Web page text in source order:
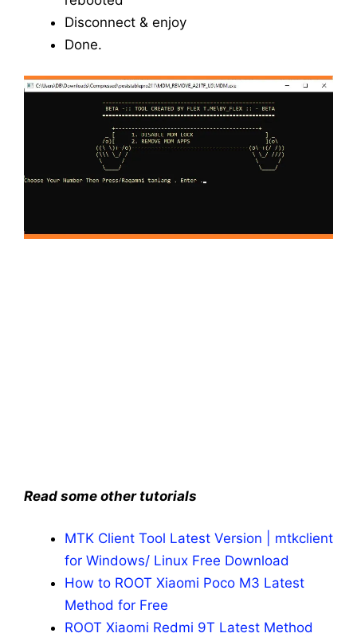
Disconnect & enjoy
Done.
Read some other tutorials
MTK Client Tool Latest Version | mtkclient
for Windows/ Linux Free Download
How to ROOT Xiaomi Poco M3 Latest
Method for Free
ROOT Xiaomi Redmi 9T Latest Method